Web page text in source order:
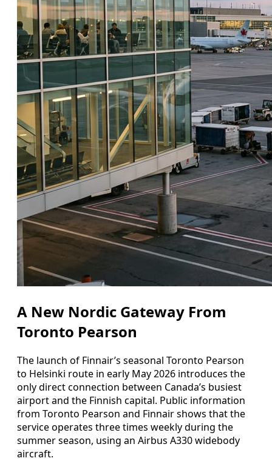
A New Nordic Gateway From
Toronto Pearson
The launch of Finnair’s seasonal Toronto Pearson
to Helsinki route in early May 2026 introduces the
only direct connection between Canada’s busiest
airport and the Finnish capital. Public information
from Toronto Pearson and Finnair shows that the
service operates three times weekly during the
summer season, using an Airbus A330 widebody
aircraft.